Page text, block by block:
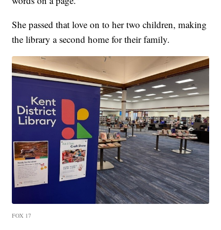
She passed that love on to her two children, making
the library a second home for their family.
FOX 17